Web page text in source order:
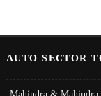
AUTO SECTOR